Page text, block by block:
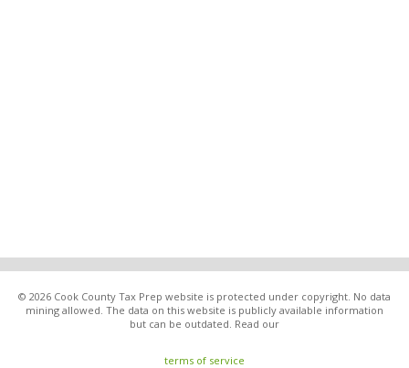
© 2026 Cook County Tax Prep website is protected under copyright. No data
mining allowed. The data on this website is publicly available information
but can be outdated. Read our
terms of service